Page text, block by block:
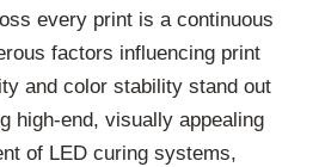
every print is a continuous
factors influencing print
and color stability stand out
high-end, visually appealing
of LED curing systems,